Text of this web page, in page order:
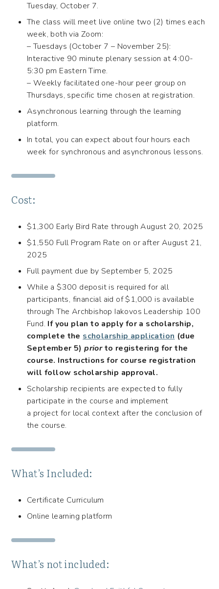
Tuesday, October 7.
The class will meet live online two (2) times each
week, both via Zoom:
– Tuesdays (October 7 – November 25):
Interactive 90 minute plenary session at 4:00-
5:30 pm Eastern Time.
– Weekly facilitated one-hour peer group on
Thursdays, specific time chosen at registration.
Asynchronous learning through the learning
platform.
In total, you can expect about four hours each
week for synchronous and asynchronous lessons.
Cost:
$1,300 Early Bird Rate through August 20, 2025
$1,550 Full Program Rate on or after August 21,
2025
Full payment due by September 5, 2025
While a $300 deposit is required for all
participants, financial aid of $1,000 is available
through The Archbishop Iakovos Leadership 100
Fund. If you plan to apply for a scholarship,
complete the scholarship application (due
September 5)priorto registering for the
course. Instructions for course registration
will follow scholarship approval.
Scholarship recipients are expected to fully
participate in the course and implement
a project for local context after the conclusion of
the course.
What’s Included:
Certificate Curriculum
Online learning platform
What’s not included: